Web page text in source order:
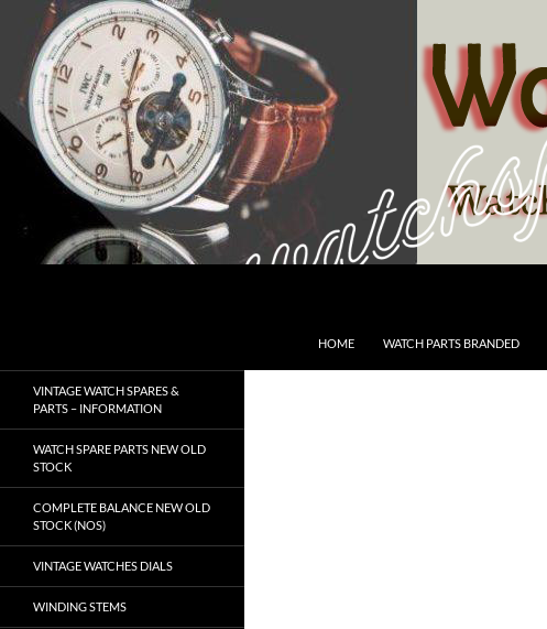
content
HOME WATCH PARTS BRANDED
VINTAGE WATCH SPARES &
PARTS – INFORMATION
WATCH SPARE PARTS NEW OLD
STOCK
COMPLETE BALANCE NEW OLD
STOCK (NOS)
VINTAGE WATCHES DIALS
WINDING STEMS